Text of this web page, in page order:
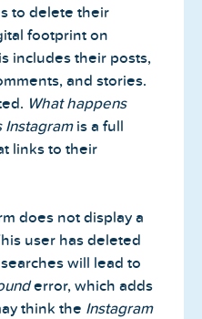
to delete their
footprint on
includes their posts,
and stories.
What happens
Instagramis a full
links to their
does not display a
user has deleted
will lead to
error, which adds
think the Instagram